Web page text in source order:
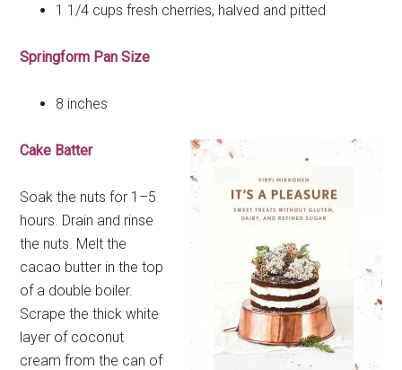
1 1/4 cups fresh cherries, halved and pitted
Springform Pan Size
8 inches
Cake Batter
Soak the nuts for 1–5
hours. Drain and rinse
the nuts. Melt the
cacao butter in the top
of a double boiler.
Scrape the thick white
layer of coconut
cream from the can of